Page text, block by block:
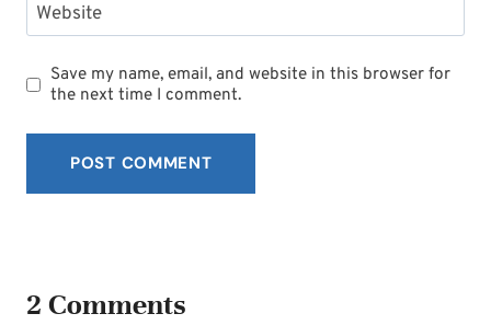
Website
Save my name, email, and website in this browser for
the next time I comment.
2 Comments